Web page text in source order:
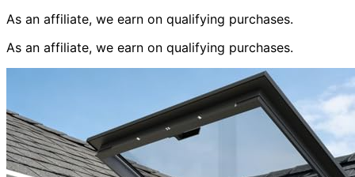
As an affiliate, we earn on qualifying purchases.
As an affiliate, we earn on qualifying purchases.